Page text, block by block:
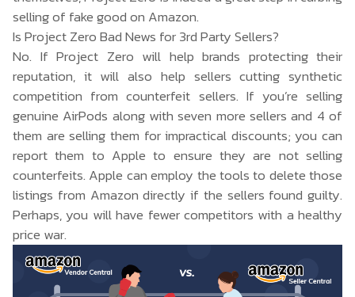
selling of fake good on Amazon.
Is Project Zero Bad News for 3rd Party Sellers?
No. If Project Zero will help brands protecting their
reputation, it will also help sellers cutting synthetic
competition from counterfeit sellers. If you’re selling
genuine AirPods along with seven more sellers and 4 of
them are selling them for impractical discounts; you can
report them to Apple to ensure they are not selling
counterfeits. Apple can employ the tools to delete those
listings from Amazon directly if the sellers found guilty.
Perhaps, you will have fewer competitors with a healthy
price war.